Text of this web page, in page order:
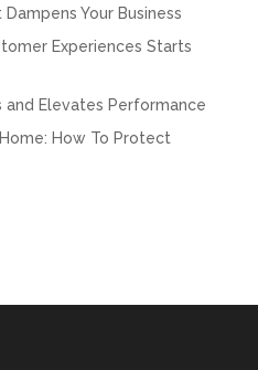
Your Business
Experiences Starts
and Elevates Performance
How To Protect